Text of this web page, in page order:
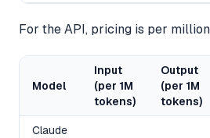
For the API, pricing is per
Model
Input
(per 1M
tokens)
Output
(per 1M
tokens)
Claude